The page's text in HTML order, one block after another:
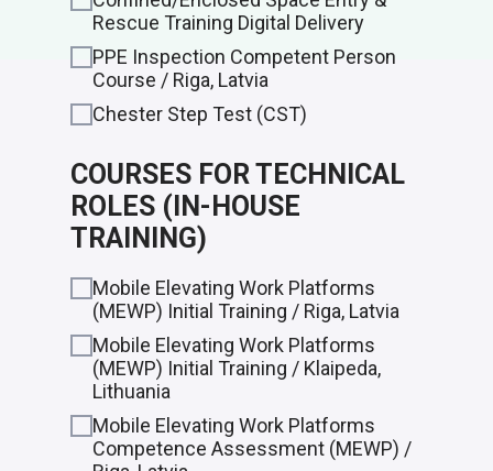
Rescue Training Digital Delivery
PPE Inspection Competent Person
Course / Riga, Latvia
Chester Step Test (CST)
COURSES FOR TECHNICAL
ROLES (IN-HOUSE
TRAINING)
Mobile Elevating Work Platforms
(MEWP) Initial Training / Riga, Latvia
Mobile Elevating Work Platforms
(MEWP) Initial Training / Klaipeda,
Lithuania
Mobile Elevating Work Platforms
Competence Assessment (MEWP) /